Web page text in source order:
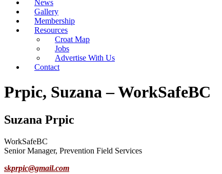
News
Gallery
Membership
Resources
Croat Map
Jobs
Advertise With Us
Contact
Prpic, Suzana – WorkSafeBC
Suzana Prpic
WorkSafeBC
Senior Manager, Prevention Field Services
skprpic@gmail.com